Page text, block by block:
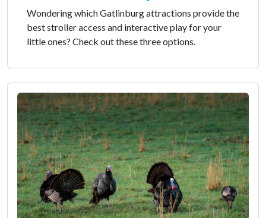
Wondering which Gatlinburg attractions provide the
best stroller access and interactive play for your
little ones? Check out these three options.